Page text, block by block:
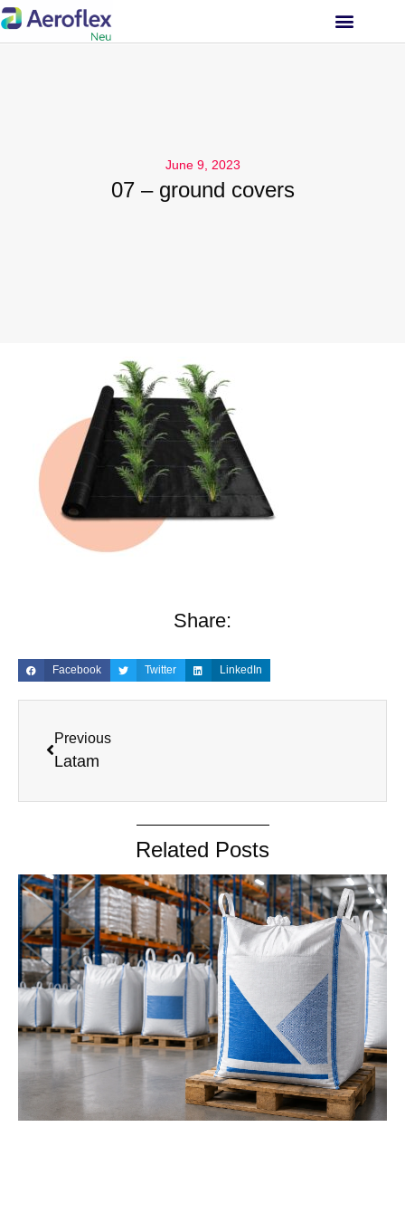
June 9, 2023
07 – ground covers
Share:
Facebook Twitter LinkedIn
Previous
Latam
Related Posts